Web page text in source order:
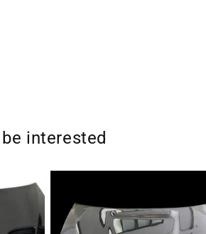
interested